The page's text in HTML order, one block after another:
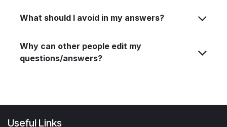
What should I avoid in my answers?
Why can other people edit my
questions/answers?
Useful Links